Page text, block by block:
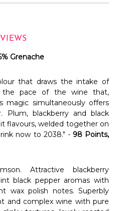
Grenache
that draws the intake of
the pace of the wine that,
magic simultaneously offers
Plum, blackberry and black
flavours, welded together on
now to 2038." - 98 Points,
Attractive blackberry
black pepper aromas with
wax polish notes. Superbly
and complex wine with pure